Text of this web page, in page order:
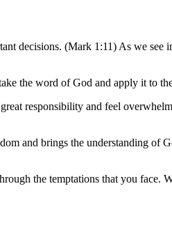
decisions. (Mark 1:11) As we see
the word of God and apply it to
responsibility and feel
and brings the understanding of
the temptations that you